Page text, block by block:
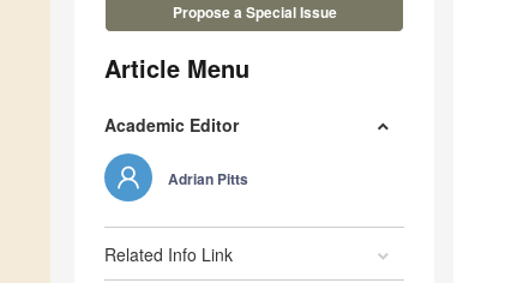
Propose a Special Issue
Article Menu
Academic Editor
Adrian Pitts
Related Info Link